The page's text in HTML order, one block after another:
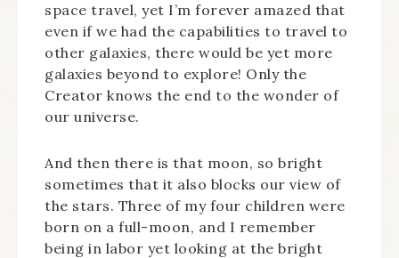
space travel, yet I’m forever amazed that
even if we had the capabilities to travel to
other galaxies, there would be yet more
galaxies beyond to explore! Only the
Creator knows the end to the wonder of
our universe.
And then there is that moon, so bright
sometimes that it also blocks our view of
the stars. Three of my four children were
born on a full-moon, and I remember
being in labor yet looking at the bright